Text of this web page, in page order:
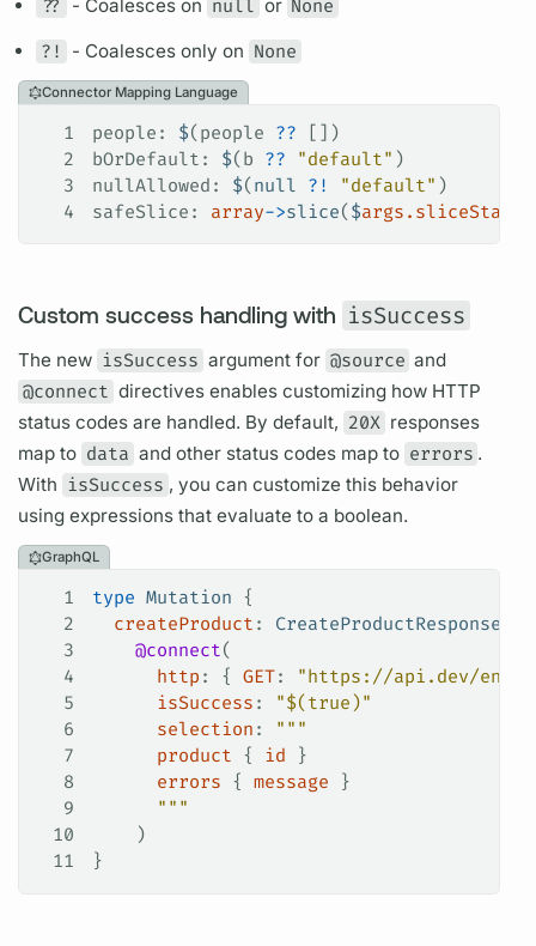
?? - Coalesces on null or None
?!
- Coalesces only on None
Connector Mapping Language
1 people : $(people ?? [])
2
bOrDefault : $(b ?? "default" )
3
nullAllowed : $( null ?! "default" )
4
safeSlice : array->slice( $args.sliceStart
Custom success handling with isSuccess
The new isSuccess argumentfor @source and
@connect directivesenables customizing how HTTP
status codes are handled. By default, 20X responses
map to data and other status codes map to errors .
With isSuccess , you can customize this behavior
using expressions that evaluate to a boolean.
GraphQL
1 type Mutation {
2
  createProduct
: CreateProductResponse
3
    @connect
(
4
      http
: { GET:
"https://api.dev/
5
      isSuccess
:
"$(true)"
6
      selection
:
"""
7
      product
{ id }
8
      errors
{ message }
9
      """
10
    )
11
}